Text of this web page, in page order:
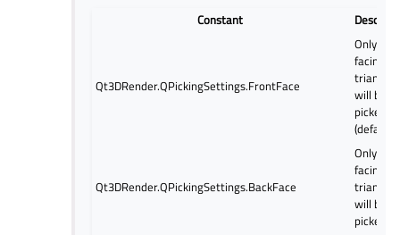
Constant
Qt3DRender.QPickingSettings.FrontFace
Only
facing
triangles
will be
picked
(default).
Qt3DRender.QPickingSettings.BackFace
Only
facing
triangles
will be
picked.